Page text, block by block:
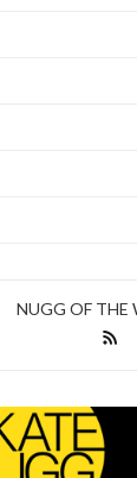
NUGG OF THE